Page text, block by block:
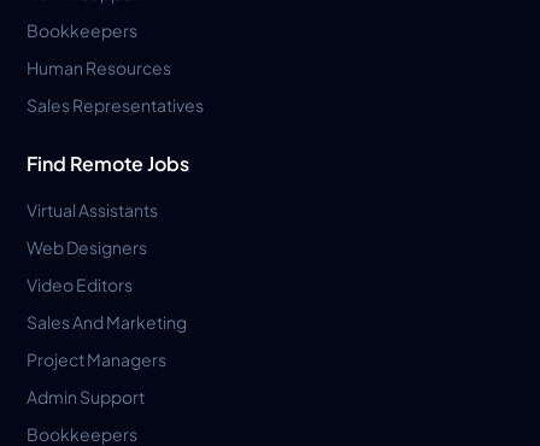
Bookkeepers
Human Resources
Sales Representatives
Find Remote Jobs
Virtual Assistants
Web Designers
Video Editors
Sales And Marketing
Project Managers
Admin Support
Bookkeepers